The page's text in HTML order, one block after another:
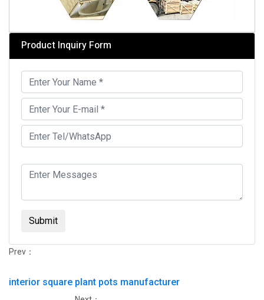
Product Inquiry Form
Submit
Prev：
interior square plant pots manufacturer